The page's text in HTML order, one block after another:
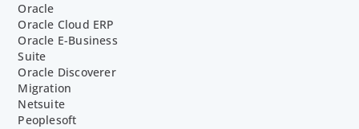
Oracle
Oracle Cloud ERP
Oracle E-Business
Suite
Oracle Discoverer
Migration
Netsuite
Peoplesoft